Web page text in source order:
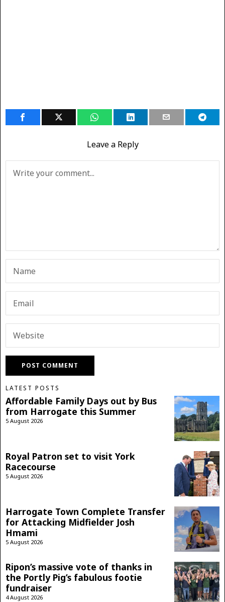
Leave a Reply
LATEST POSTS
Affordable Family Days out by Bus
from Harrogate this Summer
5 August 2026
Royal Patron set to visit York
Racecourse
5 August 2026
Harrogate Town Complete Transfer
for Attacking Midfielder Josh
Hmami
5 August 2026
Ripon’s massive vote of thanks in
the Portly Pig’s fabulous footie
fundraiser
4 August 2026